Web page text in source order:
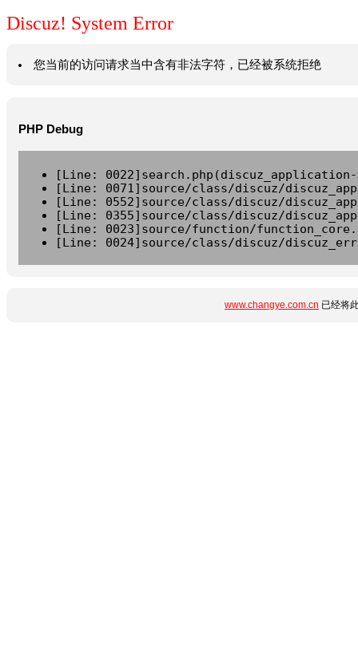
Discuz! System Error
您当前的访问请求当中含有非法字符，已经被系统拒绝
PHP Debug
[Line:
[Line: 0071]source/class/discuz/
[Line: 0552]source/class/discuz/
[Line: 0355]source/class/discuz/
[Line: 0023]source/function/
[Line: 0024]source/class/discuz/
www.changye.com.cn 已经将